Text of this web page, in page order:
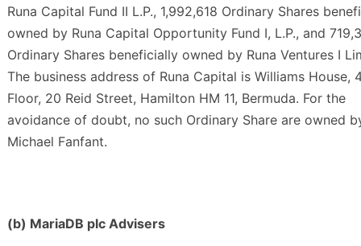
Runa Capital Fund II L.P., 1,992,618 Ordinary Shares
owned by Runa Capital Opportunity Fund I, L.P., and
Ordinary Shares beneficially owned by Runa Ventures I
The business address of Runa Capital is Williams House,
Floor, 20 Reid Street, Hamilton HM 11, Bermuda. For the
avoidance of doubt, no such Ordinary Share are owned
Michael Fanfant.
(b) MariaDB plc Advisers